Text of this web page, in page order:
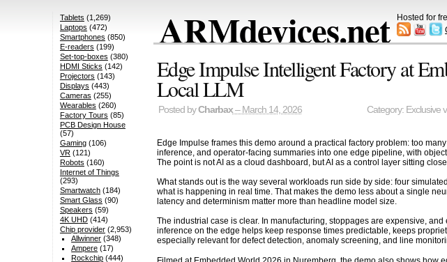
ARMdevices.net Hosted for
Edge Impulse Intelligent Factory at
Local LLM
Posted byCharbax– March 14, 2026 Category: Exclusive
Edge Impulse frames this demo around a practical factory problem: too
inference, and operator-facing summaries into one edge pipeline, with
The point is not AI as a cloud dashboard, but AI as a control layer sitting
What stands out is the way several workloads run side by side: four
what is happening in real time. That makes the demo less about a single
latency and determinism matter more than headline model size.
The industrial case is clear. In manufacturing, stoppages are expensive,
inference on the edge helps keep response times predictable, keeps
especially relevant for defect detection, anomaly screening, and line
Tablets (1,269)
Laptops (472)
Smartphones (850)
E-readers (199)
Set-top-boxes (380)
HDMI Sticks (142)
Projectors (143)
Displays (443)
Cameras (255)
Wearables (260)
Factory Tours (85)
PCB Design House
(57)
Gaming(106)
VR(121)
Robots (160)
Internet of Things
(293)
Smartwatch(184)
Smart Glass (90)
Speakers (59)
4K UHD(414)
Chip provider(2,953)
Allwinner (348)
Ampere (17)
Rockchip (444)